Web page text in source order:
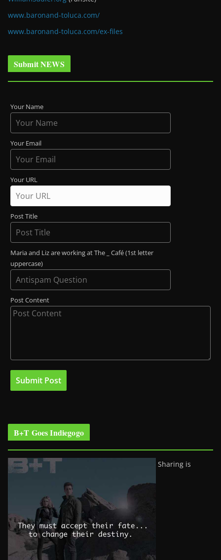
www.baronand-toluca.com/
www.baronand-toluca.com/ex-files
Submit NEWS
Your Name
Your Email
Your URL
Post Title
Maria and Liz are working at The _ Café (1st letter
uppercase)
Post Content
B+T Goes Indiegogo
Sharing is